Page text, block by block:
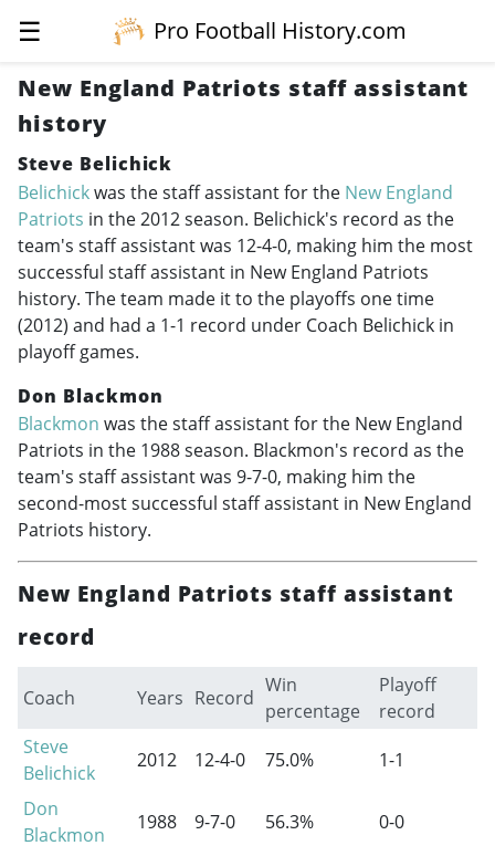
☰
Pro Football History.com
New England Patriots staff assistant
history
Steve Belichick
Belichickwas the staff assistant for the New England
Patriots in the 2012 season. Belichick's record as the
team's staff assistant was 12-4-0, making him the most
successful staff assistant in New England Patriots
history. The team made it to the playoffs one time
(2012) and had a 1-1 record under Coach Belichick in
playoff games.
Don Blackmon
Blackmon was the staff assistant for the New England
Patriots in the 1988 season. Blackmon's record as the
team's staff assistant was 9-7-0, making him the
second-most successful staff assistant in New England
Patriots history.
New England Patriots staff assistant
record
Coach Years Record
Win
percentage
Playoff
record
Steve
Belichick
2012 12-4-0 75.0%
1-1
Don
Blackmon
1988 9-7-0 56.3% 0-0